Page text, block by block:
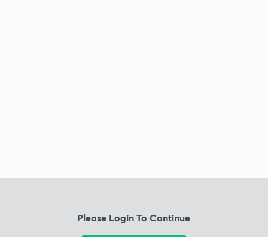
Please Login To Continue